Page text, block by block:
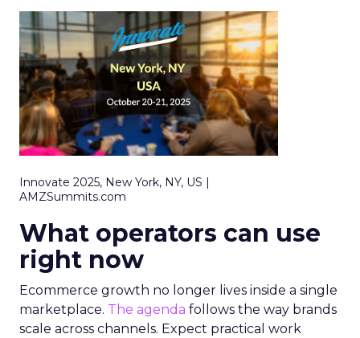
Innovate 2025, New York, NY, US |
AMZSummits.com
What operators can use
right now
Ecommerce growth no longer lives inside a single
marketplace. The agenda follows the way brands
scale across channels. Expect practical work